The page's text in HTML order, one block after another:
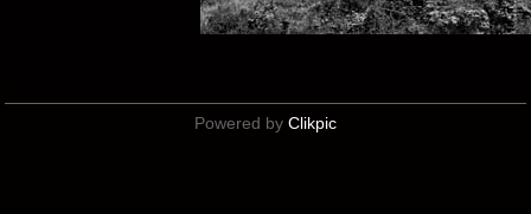
Powered by Clikpic